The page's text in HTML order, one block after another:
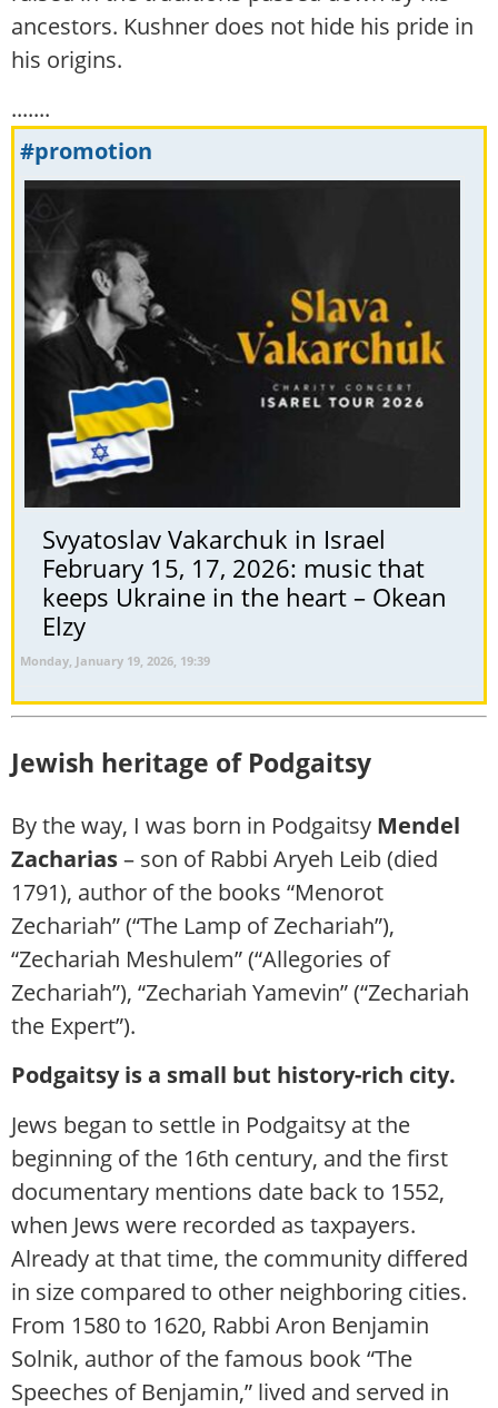
ancestors. Kushner does not hide his pride in
his origins.
.......
#promotion
Svyatoslav Vakarchuk in Israel
February 15, 17, 2026: music that
keeps Ukraine in the heart – Okean
Elzy
Monday, January 19, 2026, 19:39
Jewish heritage of Podgaitsy
By the way, I was born in Podgaitsy Mendel
Zacharias– son of Rabbi Aryeh Leib (died
1791), author of the books “Menorot
Zechariah” (“The Lamp of Zechariah”),
“Zechariah Meshulem” (“Allegories of
Zechariah”), “Zechariah Yamevin” (“Zechariah
the Expert”).
Podgaitsy is a small but history-rich city.
Jews began to settle in Podgaitsy at the
beginning of the 16th century, and the first
documentary mentions date back to 1552,
when Jews were recorded as taxpayers.
Already at that time, the community differed
in size compared to other neighboring cities.
From 1580 to 1620, Rabbi Aron Benjamin
Solnik, author of the famous book “The
Speeches of Benjamin,” lived and served in